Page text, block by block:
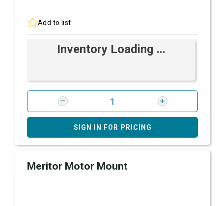
Add to list
Inventory Loading ...
SIGN IN FOR PRICING
Meritor Motor Mount